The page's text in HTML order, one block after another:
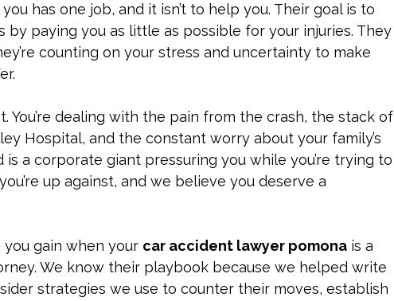
has one job, and it isn’t to help you. Their goal is to
by paying you as little as possible for your injuries. They
counting on your stress and uncertainty to make
You’re dealing with the pain from the crash, the stack of
Hospital, and the constant worry about your family’s
a corporate giant pressuring you while you’re trying to
up against, and we believe you deserve a
gain when your car accident lawyer pomona is a
We know their playbook because we helped write
strategies we use to counter their moves, establish